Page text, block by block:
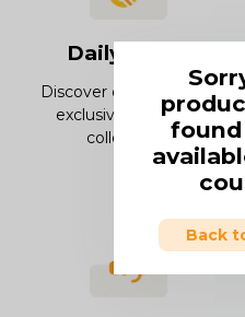
Back
Daily offers
Discover our offers and
exclusive deals and
collections.